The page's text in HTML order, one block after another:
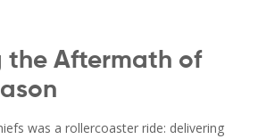
the Aftermath of
was a rollercoaster ride: delivering